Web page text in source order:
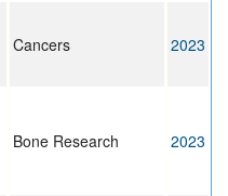
Cancers 2023
Bone Research 2023